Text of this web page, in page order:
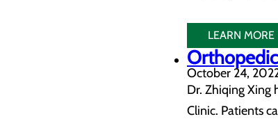
LEARN MORE
October 24,
Dr. Zhiqing Xing
Clinic. Patients